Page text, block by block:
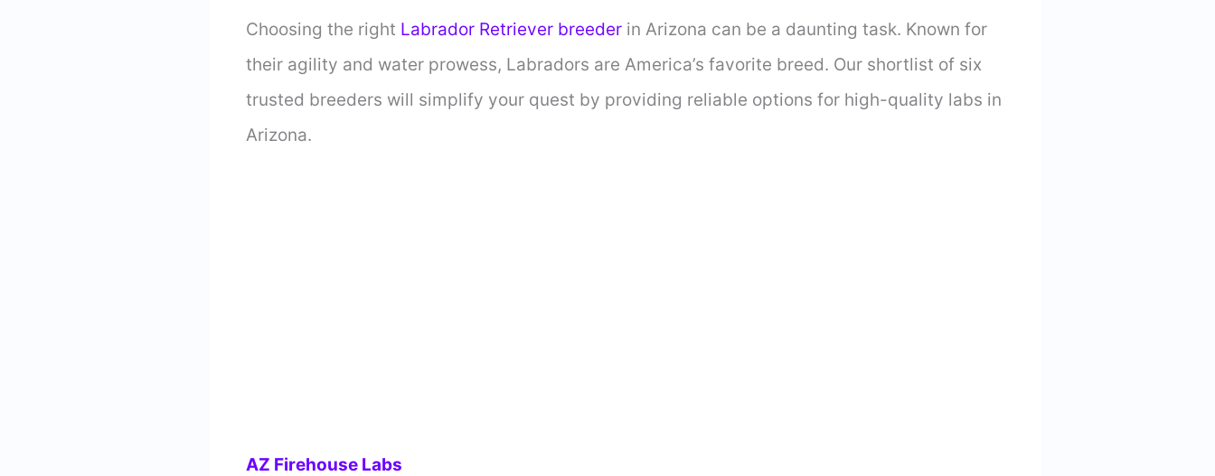
Choosing the right Labrador Retriever breeder in Arizona can be a daunting task. Known for
their agility and water prowess, Labradors are America’s favorite breed. Our shortlist of six
trusted breeders will simplify your quest by providing reliable options for high-quality labs in
Arizona.
AZ Firehouse Labs